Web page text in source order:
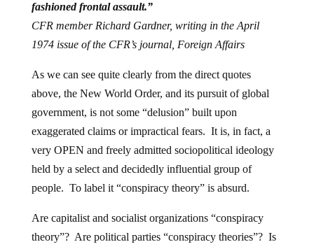
fashioned frontal assault.”
CFR member Richard Gardner, writing in the April
1974 issue of the CFR’s journal, Foreign Affairs
As we can see quite clearly from the direct quotes
above, the New World Order, and its pursuit of global
government, is not some “delusion” built upon
exaggerated claims or impractical fears. It is, in fact, a
very OPEN and freely admitted sociopolitical ideology
held by a select and decidedly influential group of
people. To label it “conspiracy theory” is absurd.
Are capitalist and socialist organizations “conspiracy
theory”? Are political parties “conspiracy theories”? Is